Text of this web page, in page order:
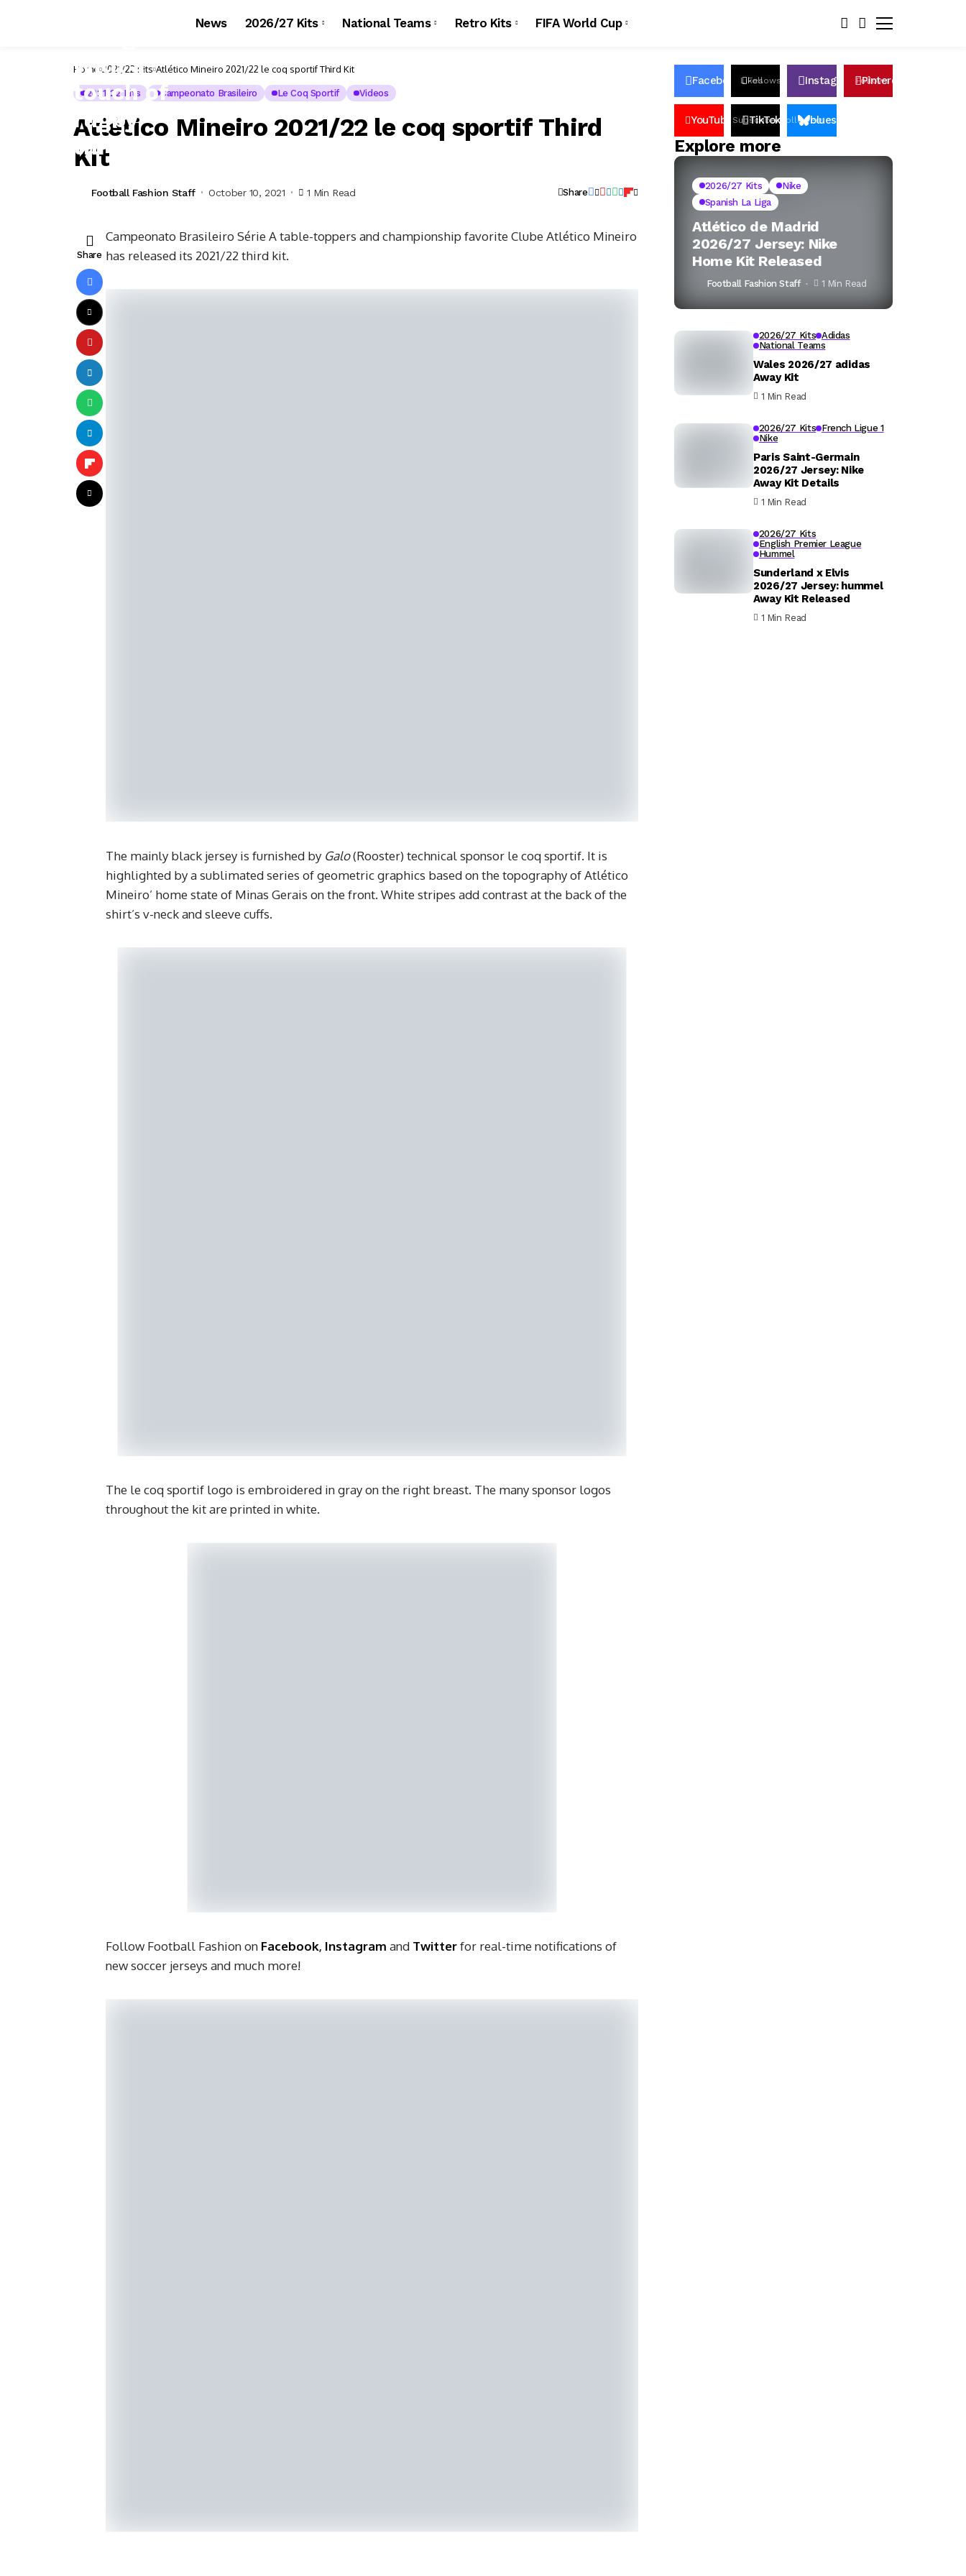
News 2026/27 Kits National Teams Retro Kits FIFA World Cup
Home 2021/22 Kits Atlético Mineiro 2021/22 le coq sportif Third Kit
2021/22 Kits Campeonato Brasileiro Le Coq Sportif Videos
Atlético Mineiro 2021/22 le coq sportif Third
Kit
Football Fashion Staff October 10, 2021 1 Min Read Share
Share
Campeonato Brasileiro Série A table-toppers and championship favorite Clube Atlético Mineiro
has released its 2021/22 third kit.
The mainly black jersey is furnished by Galo(Rooster) technical sponsor le coq sportif. It is
highlighted by a sublimated series of geometric graphics based on the topography of Atlético
Mineiro’ home state of Minas Gerais on the front. White stripes add contrast at the back of the
shirt’s v-neck and sleeve cuffs.
The le coq sportif logo is embroidered in gray on the right breast. The many sponsor logos
throughout the kit are printed in white.
Follow Football Fashion on Facebook, Instagram and Twitterfor real-time notifications of
new soccer jerseys and much more!
Facebook Likes
Follows InstagramFollows
Pinterest
YouTube Subscribers
TikTok Followersbluesky
Explore more
2026/27 Kits
Nike
Spanish La Liga
Atlético de Madrid
2026/27 Jersey: Nike
Home Kit Released
Football Fashion Staff 1 Min Read
2026/27 Kits Adidas
National Teams
Wales 2026/27 adidas
Away Kit
1 Min Read
2026/27 Kits French Ligue 1
Nike
Paris Saint-Germain
2026/27 Jersey: Nike
Away Kit Details
1 Min Read
2026/27 Kits
English Premier League
Hummel
Sunderland x Elvis
2026/27 Jersey: hummel
Away Kit Released
1 Min Read